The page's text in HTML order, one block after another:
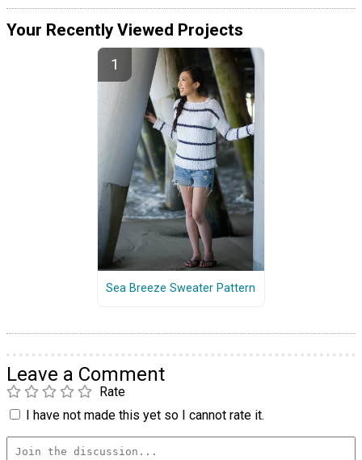
Your Recently Viewed Projects
Sea Breeze Sweater Pattern
Leave a Comment
Rate
I have not made this yet so I cannot rate it.